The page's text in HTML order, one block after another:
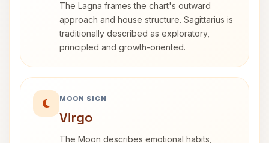
The Lagna frames the chart's outward
approach and house structure. Sagittarius is
traditionally described as exploratory,
principled and growth-oriented.
MOON SIGN
Virgo
The Moon describes emotional habits,